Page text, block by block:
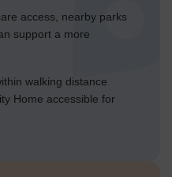
access, nearby parks
support a more
walking distance
Home accessible for